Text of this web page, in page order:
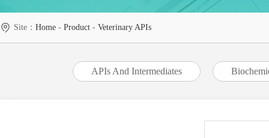
Site： Home - Product - Veterinary APIs
APIs And Intermediates